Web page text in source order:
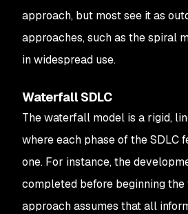
approach, but most see it as
approaches, such as the spiral
in widespread use.
Waterfall SDLC
The waterfall model is a rigid,
where each phase of the SDLC
one. For instance, the
completed before beginning the
approach assumes that all